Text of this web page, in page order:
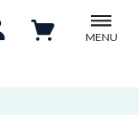
MENU